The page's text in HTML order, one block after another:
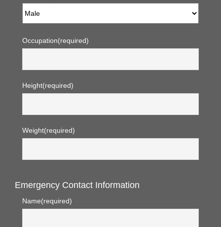
Occupation(required)
Height(required)
Weight(required)
Emergency Contact Information
Name(required)